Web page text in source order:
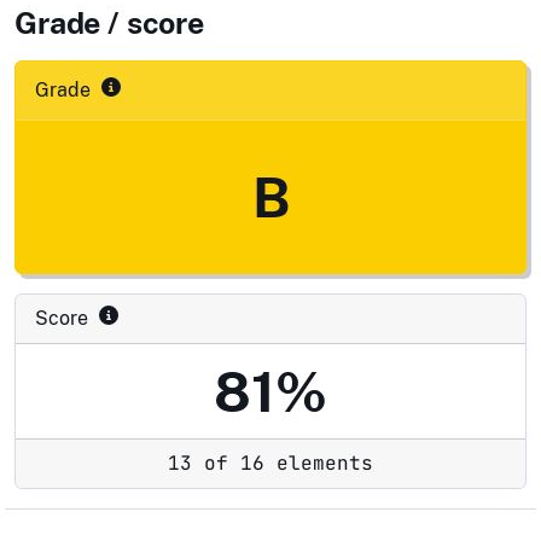
Grade / score
Grade
B
Score
81%
13 of 16 elements